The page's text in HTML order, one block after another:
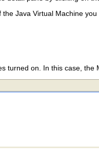
Java Virtual Machine
turned on. In this case,